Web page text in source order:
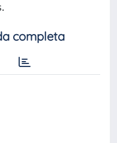
completa